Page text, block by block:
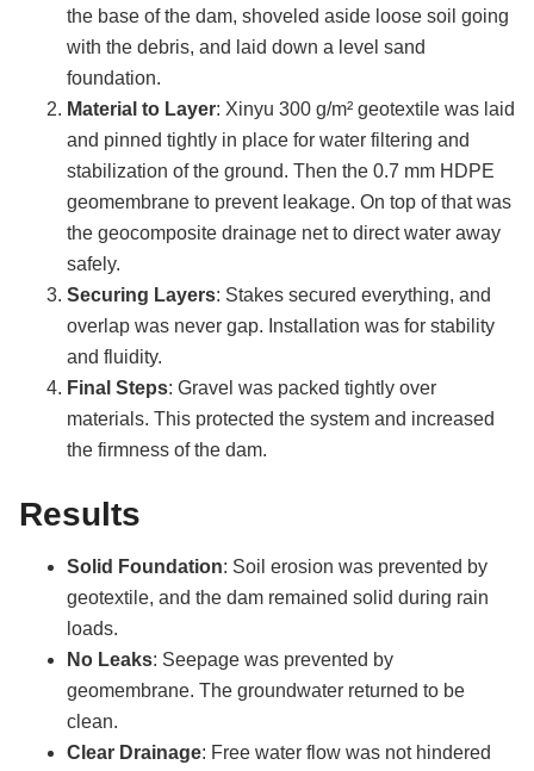
the base of the dam, shoveled aside loose soil going
with the debris, and laid down a level sand
foundation.
Material to Layer: Xinyu 300 g/m² geotextile was laid
and pinned tightly in place for water filtering and
stabilization of the ground. Then the 0.7 mm HDPE
geomembrane to prevent leakage. On top of that was
the geocomposite drainage net to direct water away
safely.
Securing Layers: Stakes secured everything, and
overlap was never gap. Installation was for stability
and fluidity.
Final Steps: Gravel was packed tightly over
materials. This protected the system and increased
the firmness of the dam.
Results
Solid Foundation: Soil erosion was prevented by
geotextile, and the dam remained solid during rain
loads.
No Leaks: Seepage was prevented by
geomembrane. The groundwater returned to be
clean.
Clear Drainage: Free water flow was not hindered